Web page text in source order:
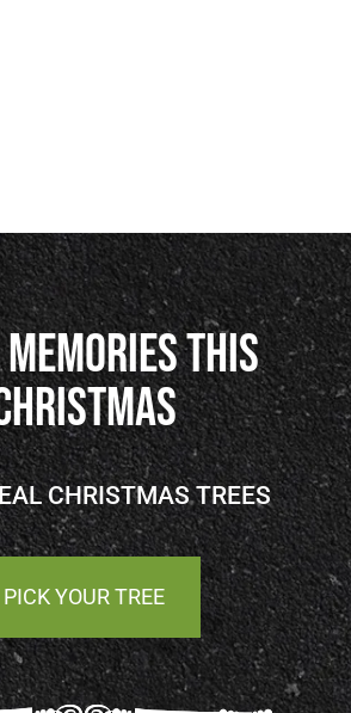
This
CHRISTMAS TREES
PICK YOUR TREE